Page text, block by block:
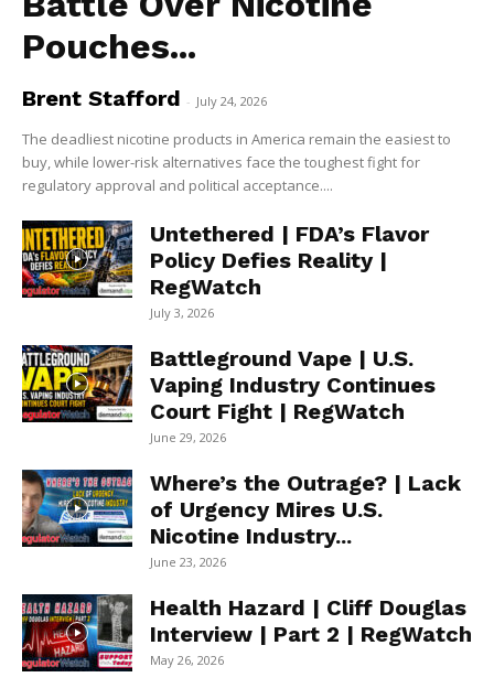
Pouches...
Brent Stafford - July 24, 2026
The deadliest nicotine products in America remain the easiest to
buy, while lower-risk alternatives face the toughest fight for
regulatory approval and political acceptance....
Untethered | FDA’s Flavor
Policy Defies Reality |
RegWatch
July 3, 2026
Battleground Vape | U.S.
Vaping Industry Continues
Court Fight | RegWatch
June 29, 2026
Where’s the Outrage? | Lack
of Urgency Mires U.S.
Nicotine Industry...
June 23, 2026
Health Hazard | Cliff Douglas
Interview | Part 2 | RegWatch
May 26, 2026